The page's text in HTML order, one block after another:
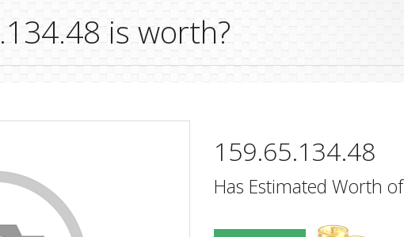
is worth?
159.65.134.48
Has Estimated Worth of